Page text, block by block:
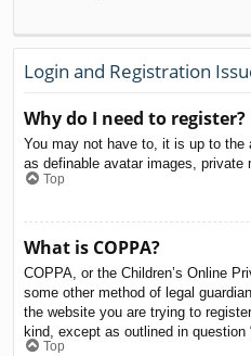
Login and Registration
Why do I need to register?
You may not have to, it is up to the
as definable avatar images,
Top
What is COPPA?
COPPA, or the Children’s Online
some other method of legal
the website you are trying to
kind, except as outlined in question
Top